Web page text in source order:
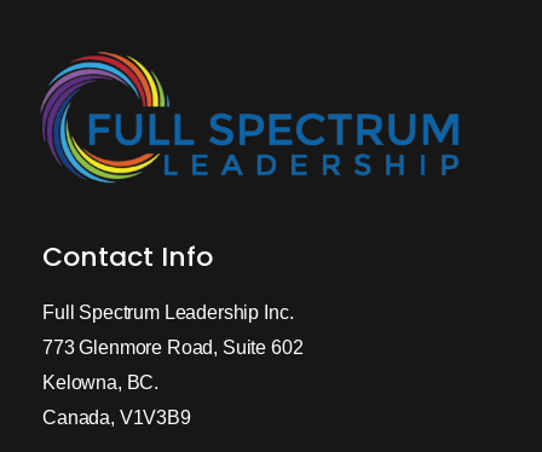
Contact Info
Full Spectrum Leadership Inc.
773 Glenmore Road, Suite 602
Kelowna, BC.
Canada, V1V3B9